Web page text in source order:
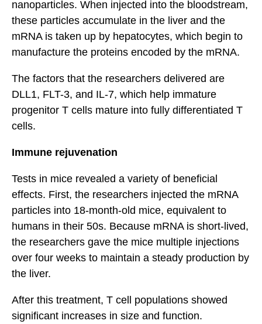
nanoparticles. When injected into the bloodstream,
these particles accumulate in the liver and the
mRNA is taken up by hepatocytes, which begin to
manufacture the proteins encoded by the mRNA.
The factors that the researchers delivered are
DLL1, FLT-3, and IL-7, which help immature
progenitor T cells mature into fully differentiated T
cells.
Immune rejuvenation
Tests in mice revealed a variety of beneficial
effects. First, the researchers injected the mRNA
particles into 18-month-old mice, equivalent to
humans in their 50s. Because mRNA is short-lived,
the researchers gave the mice multiple injections
over four weeks to maintain a steady production by
the liver.
After this treatment, T cell populations showed
significant increases in size and function.